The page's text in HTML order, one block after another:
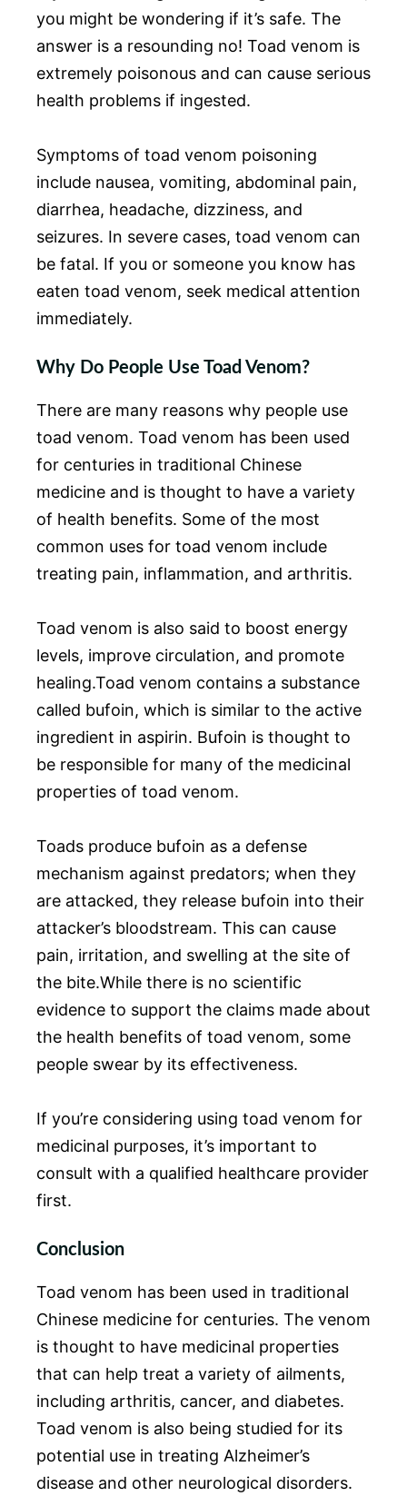
you might be wondering if it’s safe. The
answer is a resounding no! Toad venom is
extremely poisonous and can cause serious
health problems if ingested.
Symptoms of toad venom poisoning
include nausea, vomiting, abdominal pain,
diarrhea, headache, dizziness, and
seizures. In severe cases, toad venom can
be fatal. If you or someone you know has
eaten toad venom, seek medical attention
immediately.
Why Do People Use Toad Venom?
There are many reasons why people use
toad venom. Toad venom has been used
for centuries in traditional Chinese
medicine and is thought to have a variety
of health benefits. Some of the most
common uses for toad venom include
treating pain, inflammation, and arthritis.
Toad venom is also said to boost energy
levels, improve circulation, and promote
healing.Toad venom contains a substance
called bufoin, which is similar to the active
ingredient in aspirin. Bufoin is thought to
be responsible for many of the medicinal
properties of toad venom.
Toads produce bufoin as a defense
mechanism against predators; when they
are attacked, they release bufoin into their
attacker’s bloodstream. This can cause
pain, irritation, and swelling at the site of
the bite.While there is no scientific
evidence to support the claims made about
the health benefits of toad venom, some
people swear by its effectiveness.
If you’re considering using toad venom for
medicinal purposes, it’s important to
consult with a qualified healthcare provider
first.
Conclusion
Toad venom has been used in traditional
Chinese medicine for centuries. The venom
is thought to have medicinal properties
that can help treat a variety of ailments,
including arthritis, cancer, and diabetes.
Toad venom is also being studied for its
potential use in treating Alzheimer’s
disease and other neurological disorders.